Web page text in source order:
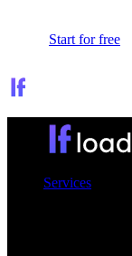
Start for free
Services